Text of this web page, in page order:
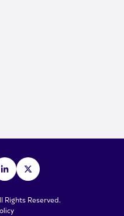
Rights Reserved.